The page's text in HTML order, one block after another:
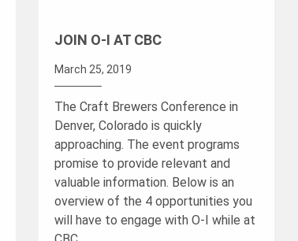
JOIN O-I AT CBC
March 25, 2019
The Craft Brewers Conference in
Denver, Colorado is quickly
approaching. The event programs
promise to provide relevant and
valuable information. Below is an
overview of the 4 opportunities you
will have to engage with O-I while at